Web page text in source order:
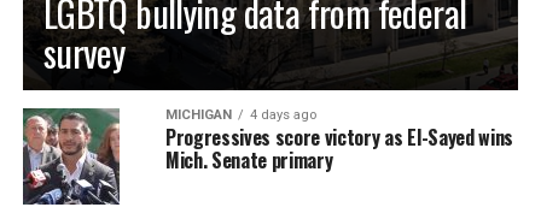
LGBTQ bullying data from federal
survey
MICHIGAN 4 days ago
Progressives score victory as El-Sayed wins
Mich. Senate primary